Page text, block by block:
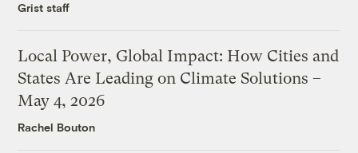
Grist staff
Local Power, Global Impact: How Cities and
States Are Leading on Climate Solutions –
May 4, 2026
Rachel Bouton